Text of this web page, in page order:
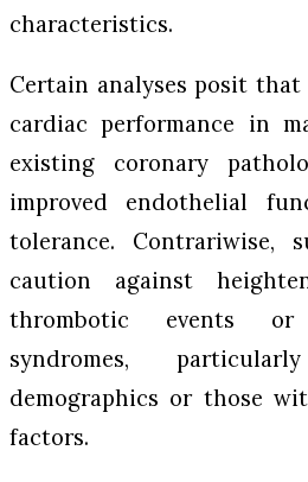
characteristics.
Certain analyses posit that
cardiac performance in
existing coronary
improved endothelial
tolerance. Contrariwise,
caution against
thrombotic events
syndromes,
demographics or those
factors.